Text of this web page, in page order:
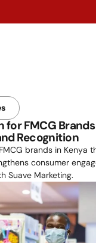
for FMCG Brands
Recognition
brands in Kenya
consumer
Suave Marketing.